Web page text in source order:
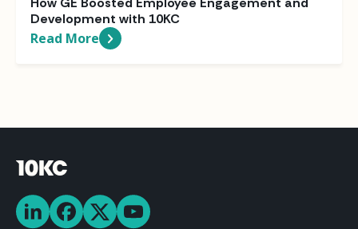
Development with 10KC
Read More